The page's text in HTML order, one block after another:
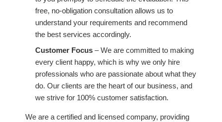
free, no-obligation consultation allows us to
understand your requirements and recommend
the best services accordingly.
Customer Focus – We are committed to making
every client happy, which is why we only hire
professionals who are passionate about what they
do. Our clients are the heart of our business, and
we strive for 100% customer satisfaction.
We are a certified and licensed company, providing